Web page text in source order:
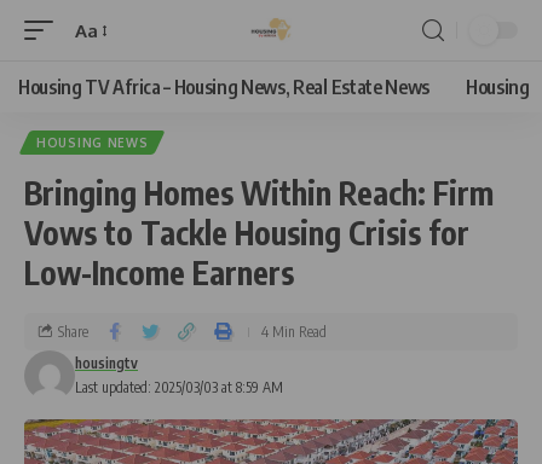
Aa
Housing TV Africa – Housing News, Real Estate News Housing
HOUSING NEWS
Bringing Homes Within Reach: Firm
Vows to Tackle Housing Crisis for
Low-Income Earners
Last updated: 2025/03/03 at 8:59 AM
housingtv
Share 4 Min Read